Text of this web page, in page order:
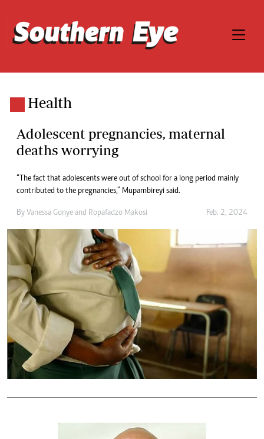
Health
Adolescent pregnancies, maternal
deaths worrying
“The fact that adolescents were out of school for a long period mainly
contributed to the pregnancies,” Mupambireyi said.
By Vanessa Gonye and Ropafadzo Makosi Feb. 2, 2024